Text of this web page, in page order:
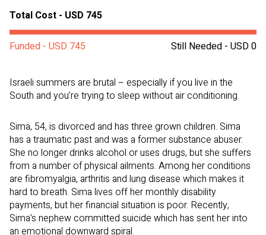
Total Cost - USD 745
Still Needed - USD 0
Funded - USD 745
Israeli summers are brutal – especially if you live in the
South and you’re trying to sleep without air conditioning.
Sima, 54, is divorced and has three grown children. Sima
has a traumatic past and was a former substance abuser.
She no longer drinks alcohol or uses drugs, but she suffers
from a number of physical ailments. Among her conditions
are fibromyalgia, arthritis and lung disease which makes it
hard to breath. Sima lives off her monthly disability
payments, but her financial situation is poor. Recently,
Sima’s nephew committed suicide which has sent her into
an emotional downward spiral.